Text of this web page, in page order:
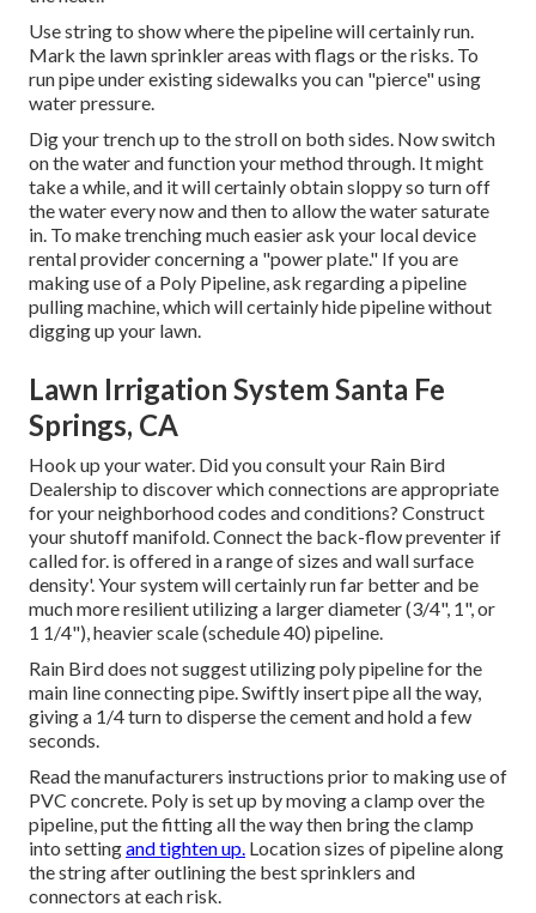
Use string to show where the pipeline will certainly run.
Mark the lawn sprinkler areas with flags or the risks. To
run pipe under existing sidewalks you can "pierce" using
water pressure.
Dig your trench up to the stroll on both sides. Now switch
on the water and function your method through. It might
take a while, and it will certainly obtain sloppy so turn off
the water every now and then to allow the water saturate
in. To make trenching much easier ask your local device
rental provider concerning a "power plate." If you are
making use of a Poly Pipeline, ask regarding a pipeline
pulling machine, which will certainly hide pipeline without
digging up your lawn.
Lawn Irrigation System Santa Fe
Springs, CA
Hook up your water. Did you consult your Rain Bird
Dealership to discover which connections are appropriate
for your neighborhood codes and conditions? Construct
your shutoff manifold. Connect the back-flow preventer if
called for. is offered in a range of sizes and wall surface
density'. Your system will certainly run far better and be
much more resilient utilizing a larger diameter (3/4", 1", or
1 1/4"), heavier scale (schedule 40) pipeline.
Rain Bird does not suggest utilizing poly pipeline for the
main line connecting pipe. Swiftly insert pipe all the way,
giving a 1/4 turn to disperse the cement and hold a few
seconds.
Read the manufacturers instructions prior to making use of
PVC concrete. Poly is set up by moving a clamp over the
pipeline, put the fitting all the way then bring the clamp
into settingand tighten up. Location sizes of pipeline along
the string after outlining the best sprinklers and
connectors at each risk.